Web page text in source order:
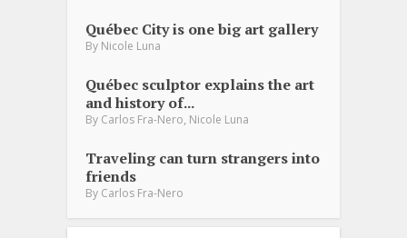
Québec City is one big art gallery
By Nicole Luna
Québec sculptor explains the art
and history of...
By Carlos Fra-Nero, Nicole Luna
Traveling can turn strangers into
friends
By Carlos Fra-Nero